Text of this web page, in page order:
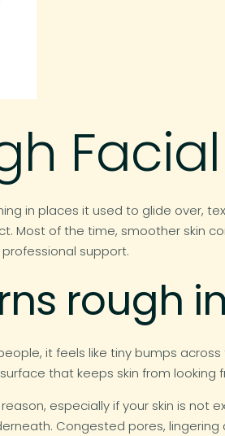
in places it used to glide over,
Most of the time, smoother skin
support.
rough
it feels like tiny bumps
that keeps skin from looking
especially if your skin is not
Congested pores,